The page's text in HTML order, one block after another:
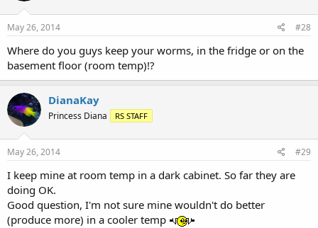
May 26, 2014 #28
Where do you guys keep your worms, in the fridge or on the
basement floor (room temp)!?
DianaKay
Princess Diana RS STAFF
May 26, 2014 #29
I keep mine at room temp in a dark cabinet. So far they are
doing OK.
Good question, I'm not sure mine wouldn't do better
(produce more) in a cooler temp